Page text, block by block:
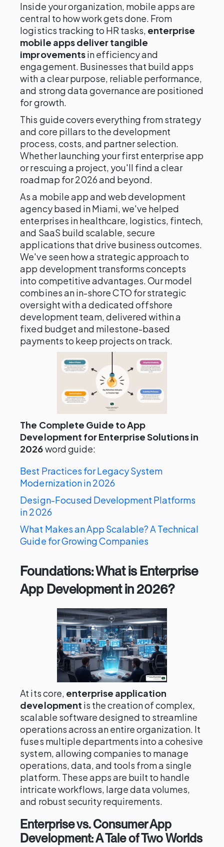
Inside your organization, mobile apps are
central to how work gets done. From
logistics tracking to HR tasks, enterprise
mobile apps deliver tangible
improvementsin efficiency and
engagement. Businesses that build apps
with a clear purpose, reliable performance,
and strong data governance are positioned
for growth.
This guide covers everything from strategy
and core pillars to the development
process, costs, and partner selection.
Whether launching your first enterprise app
or rescuing a project, you'll find a clear
roadmap for 2026 and beyond.
As a mobile app and web development
agency based in Miami, we've helped
enterprises in healthcare, logistics, fintech,
and SaaS build scalable, secure
applications that drive business outcomes.
We've seen how a strategic approach to
app development transforms concepts
into competitive advantages. Our model
combines an in-shore CTO for strategic
oversight with a dedicated offshore
development team, delivered within a
fixed budget and milestone-based
payments to keep projects on track.
The Complete Guide to App
Development for Enterprise Solutions in
2026word guide:
Best Practices for Legacy System
Modernization in 2026
Design-Focused Development Platforms
in 2026
What Makes an App Scalable? A Technical
Guide for Growing Companies
Foundations: What is Enterprise
App Development in 2026?
At its core, enterprise application
development is the creation of complex,
scalable software designed to streamline
operations across an entire organization. It
fuses multiple departments into a cohesive
system, allowing companies to manage
operations, data, and tools from a single
platform. These apps are built to handle
intricate workflows, large data volumes,
and robust security requirements.
Enterprise vs. Consumer App
Development: A Tale of Two Worlds